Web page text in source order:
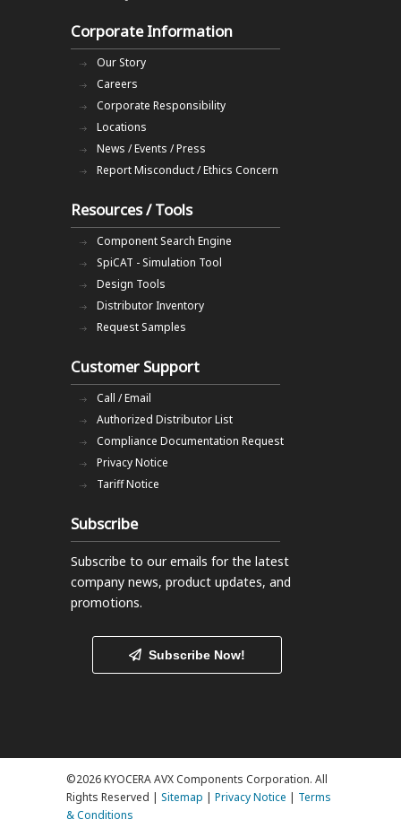
Corporate Information
Our Story
Careers
Corporate Responsibility
Locations
News / Events / Press
Report Misconduct / Ethics Concern
Resources / Tools
Component Search Engine
SpiCAT - Simulation Tool
Design Tools
Distributor Inventory
Request Samples
Customer Support
Call / Email
Authorized Distributor List
Compliance Documentation Request
Privacy Notice
Tariff Notice
Subscribe
Subscribe to our emails for the latest
company news, product updates, and
promotions.
Subscribe Now!
©2026 KYOCERA AVX Components Corporation. All
Rights Reserved | Sitemap | Privacy Notice | Terms
& Conditions